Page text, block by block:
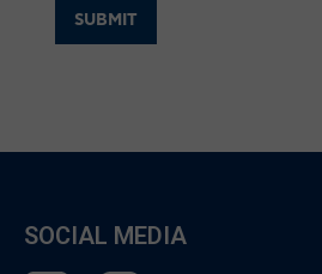
SOCIAL MEDIA